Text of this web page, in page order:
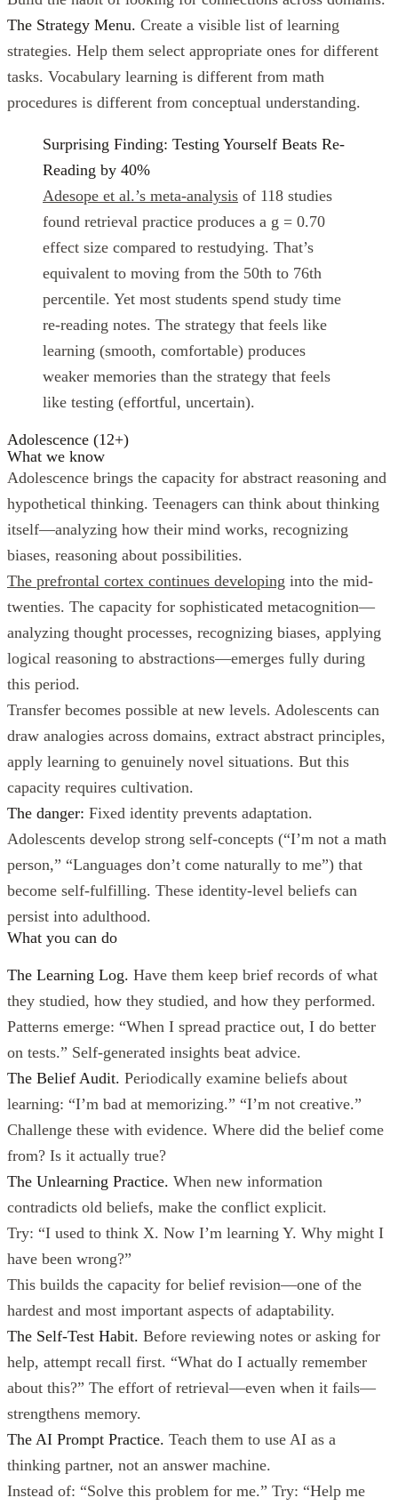
The Strategy Menu. Create a visible list of learning
strategies. Help them select appropriate ones for different
tasks. Vocabulary learning is different from math
procedures is different from conceptual understanding.
Surprising Finding: Testing Yourself Beats Re-
Reading by 40%
Adesope et al.’s meta-analysis of 118 studies
found retrieval practice produces a g = 0.70
effect size compared to restudying. That’s
equivalent to moving from the 50th to 76th
percentile. Yet most students spend study time
re-reading notes. The strategy that feels like
learning (smooth, comfortable) produces
weaker memories than the strategy that feels
like testing (effortful, uncertain).
Adolescence (12+)
What we know
Adolescence brings the capacity for abstract reasoning and
hypothetical thinking. Teenagers can think about thinking
itself—analyzing how their mind works, recognizing
biases, reasoning about possibilities.
The prefrontal cortex continues developing into the mid-
twenties. The capacity for sophisticated metacognition—
analyzing thought processes, recognizing biases, applying
logical reasoning to abstractions—emerges fully during
this period.
Transfer becomes possible at new levels. Adolescents can
draw analogies across domains, extract abstract principles,
apply learning to genuinely novel situations. But this
capacity requires cultivation.
The danger: Fixed identity prevents adaptation.
Adolescents develop strong self-concepts (“I’m not a math
person,” “Languages don’t come naturally to me”) that
become self-fulfilling. These identity-level beliefs can
persist into adulthood.
What you can do
The Learning Log. Have them keep brief records of what
they studied, how they studied, and how they performed.
Patterns emerge: “When I spread practice out, I do better
on tests.” Self-generated insights beat advice.
The Belief Audit. Periodically examine beliefs about
learning: “I’m bad at memorizing.” “I’m not creative.”
Challenge these with evidence. Where did the belief come
from? Is it actually true?
The Unlearning Practice. When new information
contradicts old beliefs, make the conflict explicit.
Try: “I used to think X. Now I’m learning Y. Why might I
have been wrong?”
This builds the capacity for belief revision—one of the
hardest and most important aspects of adaptability.
The Self-Test Habit. Before reviewing notes or asking for
help, attempt recall first. “What do I actually remember
about this?” The effort of retrieval—even when it fails—
strengthens memory.
The AI Prompt Practice. Teach them to use AI as a
thinking partner, not an answer machine.
Instead of: “Solve this problem for me.” Try: “Help me